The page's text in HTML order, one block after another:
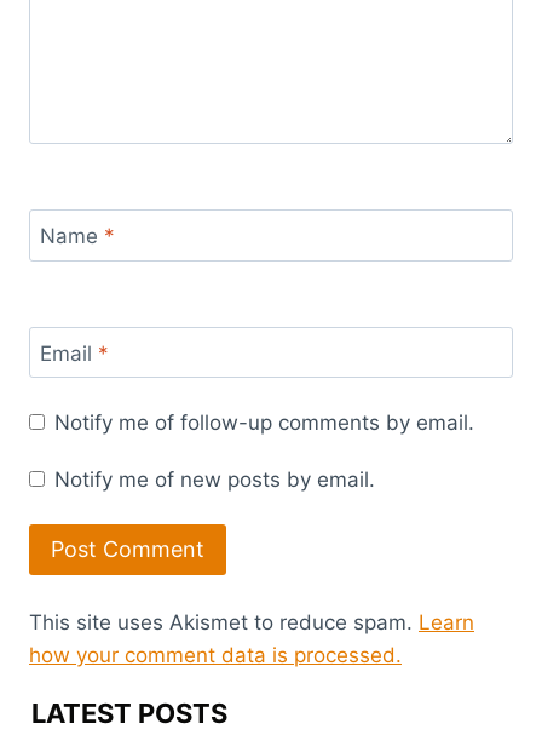
Name *
Email *
Notify me of follow-up comments by email.
Notify me of new posts by email.
This site uses Akismet to reduce spam. Learn
how your comment data is processed.
LATEST POSTS